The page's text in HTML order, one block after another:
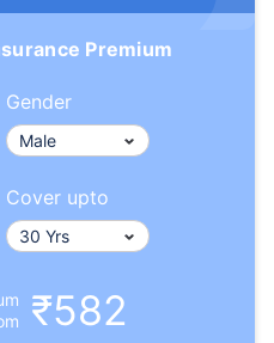
Premium
Gender
Cover upto
₹582